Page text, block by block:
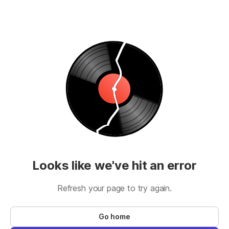
Looks like we've hit an error
Refresh your page to try again.
Go home